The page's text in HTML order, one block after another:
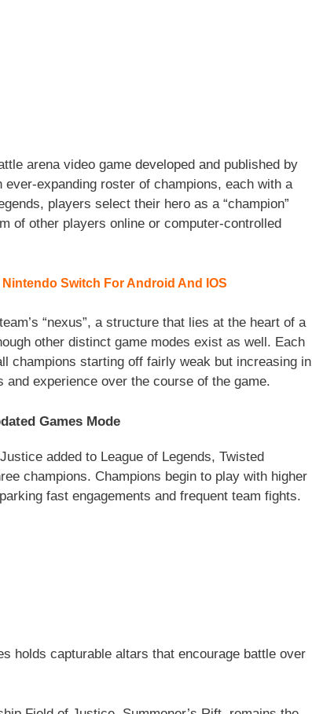
arena video game developed and published by
expanding roster of champions, each with a
players select their hero as a “champion”
of other players online or computer-controlled
Switch For Android And IOS
“nexus”, a structure that lies at the heart of a
other distinct game modes exist as well. Each
champions starting off fairly weak but increasing in
experience over the course of the game.
Games Mode
added to League of Legends, Twisted
champions. Champions begin to play with higher
fast engagements and frequent team fights.
holds capturable altars that encourage battle over